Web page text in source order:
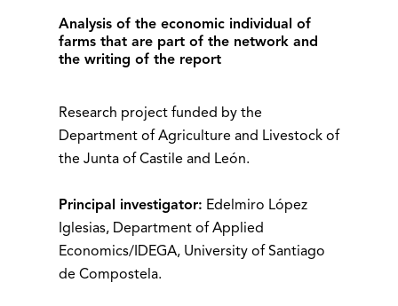
Analysis of the economic individual of
farms that are part of the network and
the writing of the report
Research project funded by the
Department of Agriculture and Livestock of
the Junta of Castile and León.
Principal investigator: Edelmiro López
Iglesias, Department of Applied
Economics/IDEGA, University of Santiago
de Compostela.